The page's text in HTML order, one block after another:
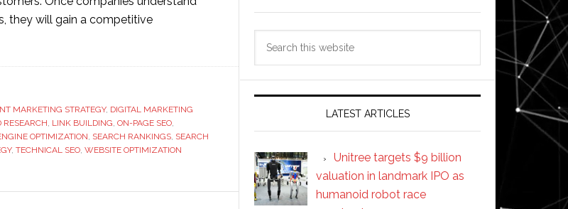
they will gain a competitive
MARKETING STRATEGY, DIGITAL MARKETING
RESEARCH LINK BUILDING ON-PAGE SEO
OPTIMIZATION SEARCH RANKINGS SEARCH
, TECHNICAL SEO WEBSITE OPTIMIZATION
LATEST ARTICLES
Unitree targets $9 billion
valuation in landmark IPO as
humanoid robot race